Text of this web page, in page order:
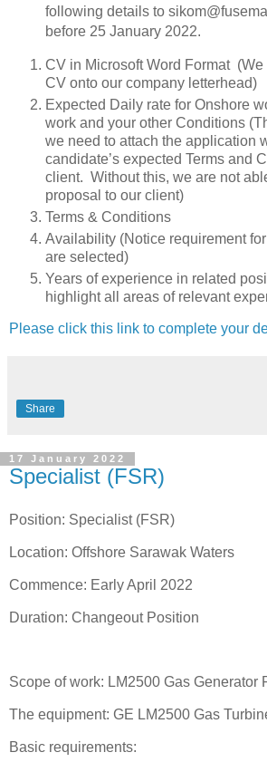
following details to
before 25 January 2022.
CV in Microsoft Word Format
CV onto our company letterhead)
Expected Daily rate for Onshore
work and your other Conditions
we need to attach the application
candidate’s expected Terms and
client. Without this, we are not
proposal to our client)
Terms & Conditions
Availability (Notice requirement
are selected)
Years of experience in related
highlight all areas of relevant
Please click this link to complete your
Share
17 January 2022
Specialist (FSR)
Position: Specialist (FSR)
Location: Offshore Sarawak Waters
Commence: Early April 2022
Duration: Changeout Position
Scope of work: LM2500 Gas Generator
The equipment: GE LM2500 Gas
Basic requirements: